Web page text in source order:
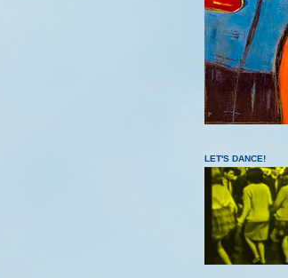
LET'S DANCE!